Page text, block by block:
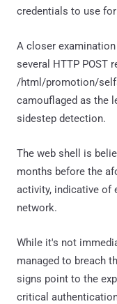
credentials to use for
A closer
several HTTP POST
/html/promotion/
camouflaged as the
sidestep detection.
The web shell is
months before the
activity, indicative of
network.
While it's not
managed to breach
signs point to the
critical